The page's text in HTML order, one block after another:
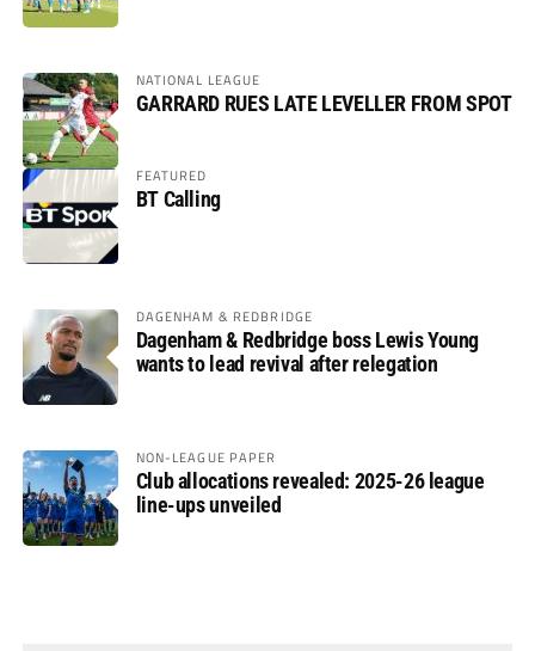
NATIONAL LEAGUE
GARRARD RUES LATE LEVELLER FROM SPOT
FEATURED
BT Calling
DAGENHAM & REDBRIDGE
Dagenham & Redbridge boss Lewis Young
wants to lead revival after relegation
NON-LEAGUE PAPER
Club allocations revealed: 2025-26 league
line-ups unveiled